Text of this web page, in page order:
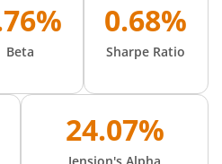
Beta
0.68%
Sharpe Ratio
24.07%